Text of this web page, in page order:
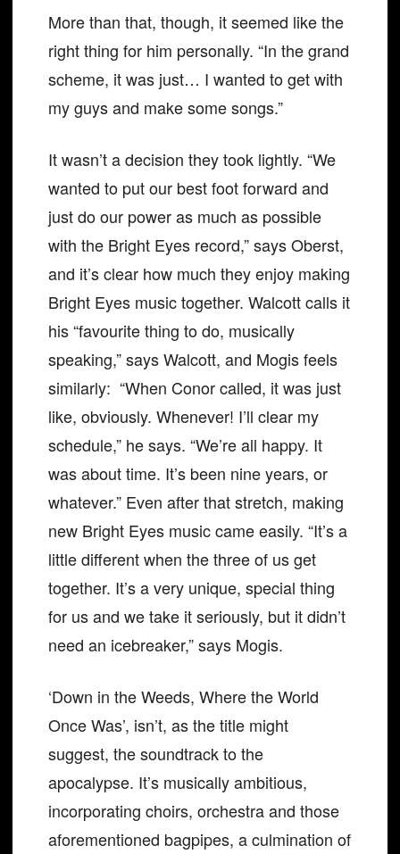
More than that, though, it seemed like the
right thing for him personally. “In the grand
scheme, it was just… I wanted to get with
my guys and make some songs.”
It wasn’t a decision they took lightly. “We
wanted to put our best foot forward and
just do our power as much as possible
with the Bright Eyes record,” says Oberst,
and it’s clear how much they enjoy making
Bright Eyes music together. Walcott calls it
his “favourite thing to do, musically
speaking,” says Walcott, and Mogis feels
similarly: “When Conor called, it was just
like, obviously. Whenever! I’ll clear my
schedule,” he says. “We’re all happy. It
was about time. It’s been nine years, or
whatever.” Even after that stretch, making
new Bright Eyes music came easily. “It’s a
little different when the three of us get
together. It’s a very unique, special thing
for us and we take it seriously, but it didn’t
need an icebreaker,” says Mogis.
‘Down in the Weeds, Where the World
Once Was’, isn’t, as the title might
suggest, the soundtrack to the
apocalypse. It’s musically ambitious,
incorporating choirs, orchestra and those
aforementioned bagpipes, a culmination of